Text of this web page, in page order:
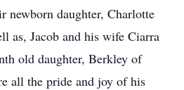
newborn daughter, Charlotte
as, Jacob and his wife Ciarra
old daughter, Berkley of
all the pride and joy of his